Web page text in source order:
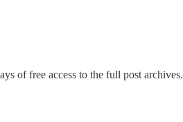
of free access to the full post archives.